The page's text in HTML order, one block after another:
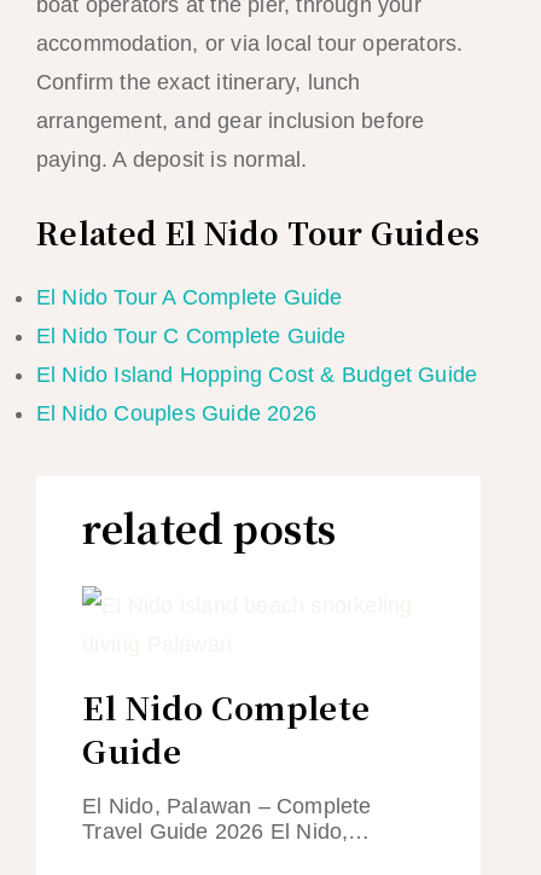
boat operators at the pier, through your
accommodation, or via local tour operators.
Confirm the exact itinerary, lunch
arrangement, and gear inclusion before
paying. A deposit is normal.
Related El Nido Tour Guides
El Nido Tour A Complete Guide
El Nido Tour C Complete Guide
El Nido Island Hopping Cost & Budget Guide
El Nido Couples Guide 2026
related posts
El Nido Complete
Guide
El Nido, Palawan – Complete
Travel Guide 2026 El Nido,…